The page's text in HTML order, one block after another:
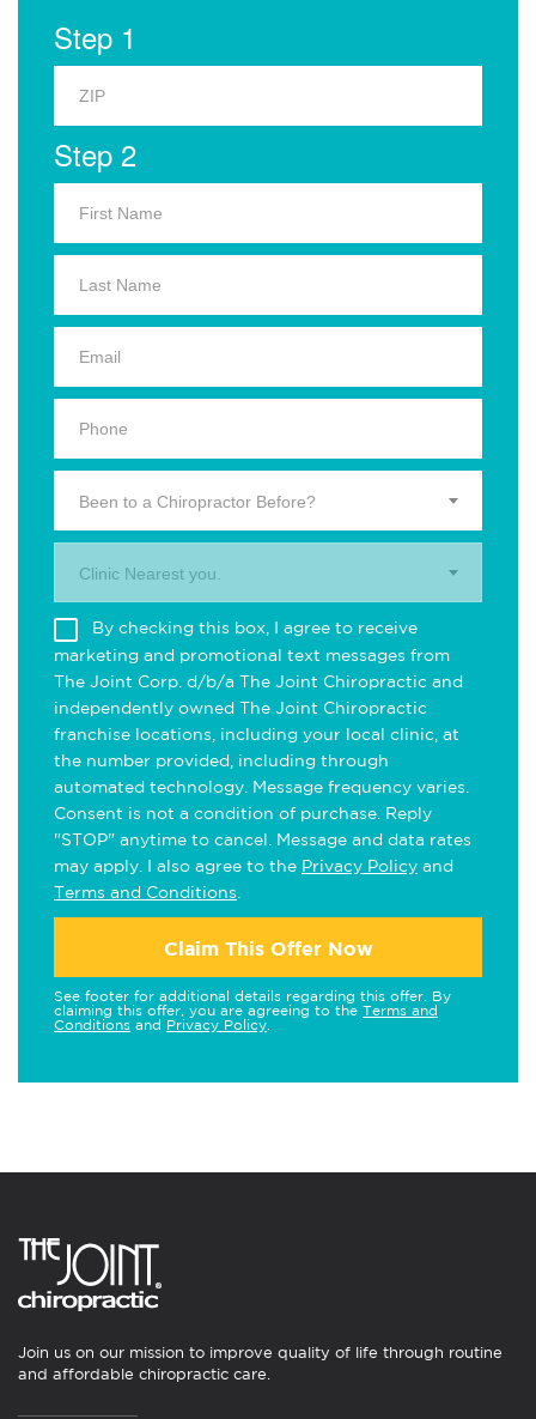
Step 1
Step 2
Been to a Chiropractor Before?
Clinic Nearest you.
By checking this box, I agree to receive
marketing and promotional text messages from
The Joint Corp. d/b/a The Joint Chiropractic and
independently owned The Joint Chiropractic
franchise locations, including your local clinic, at
the number provided, including through
automated technology. Message frequency varies.
Consent is not a condition of purchase. Reply
"STOP" anytime to cancel. Message and data rates
may apply. I also agree to the Privacy Policy and
Terms and Conditions
Claim This Offer Now
See footer for additional details regarding this offer. By
claiming this offer, you are agreeing to the Terms and
Conditions and Privacy Policy
Join us on our mission to improve quality of life through routine
and affordable chiropractic care.